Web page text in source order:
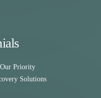
Priority
Solutions